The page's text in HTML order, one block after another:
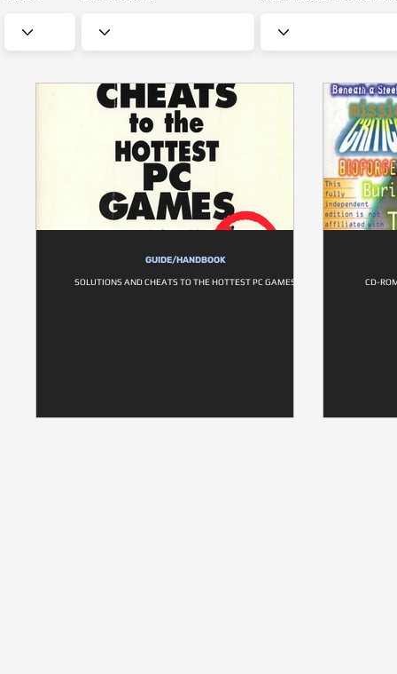
GUIDE/HANDBOOK
SOLUTIONS AND CHEATS TO THE HOTTEST PC GAMES CD-